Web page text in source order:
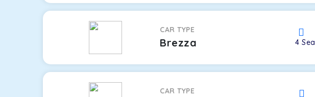
CAR TYPE
Brezza 4
CAR TYPE